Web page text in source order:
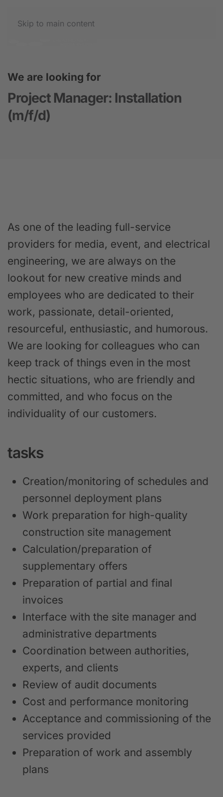
Skip to main content
We are looking for
Project Manager: Installation
(m/f/d)
As one of the leading full-service
providers for media, event, and electrical
engineering, we are always on the
lookout for new creative minds and
employees who are dedicated to their
work, passionate, detail-oriented,
resourceful, enthusiastic, and humorous.
We are looking for colleagues who can
keep track of things even in the most
hectic situations, who are friendly and
committed, and who focus on the
individuality of our customers.
tasks
Creation/monitoring of schedules and
personnel deployment plans
Work preparation for high-quality
construction site management
Calculation/preparation of
supplementary offers
Preparation of partial and final
invoices
Interface with the site manager and
administrative departments
Coordination between authorities,
experts, and clients
Review of audit documents
Cost and performance monitoring
Acceptance and commissioning of the
services provided
Preparation of work and assembly
plans